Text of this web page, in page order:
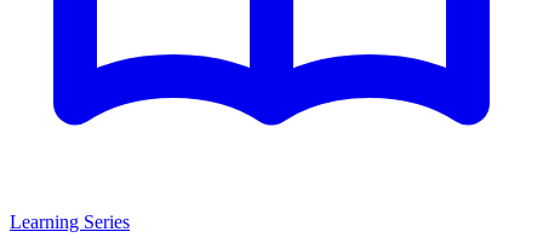
Learning Series